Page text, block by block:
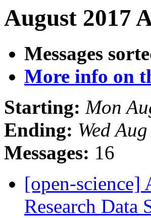
August 2017
Messages
More info on
Starting: Mon
Ending: Wed
Messages: 16
[open-
Research Data